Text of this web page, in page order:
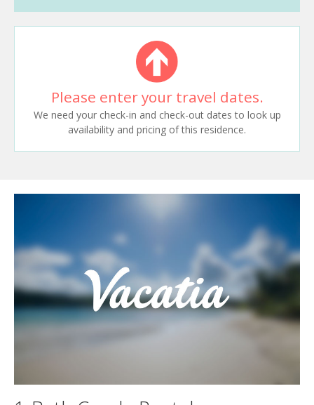
Please enter your travel dates.
We need your check-in and check-out dates to look up
availability and pricing of this residence.